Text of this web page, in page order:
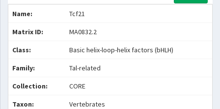
Name: Tcf21
Matrix ID: MA0832.2
Class: Basic helix-loop-helix factors (bHLH)
Family: Tal-related
Collection: CORE
Taxon: Vertebrates